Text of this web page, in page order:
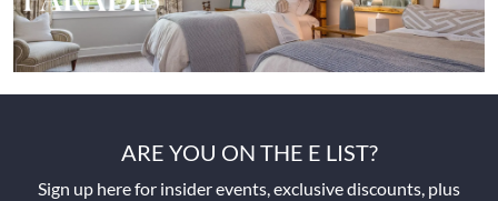
ARE YOU ON THE E LIST?
Sign up here for insider events, exclusive discounts, plus